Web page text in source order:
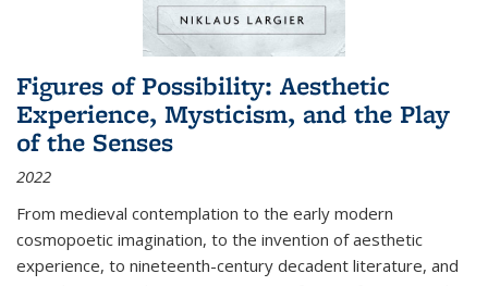
Figures of Possibility: Aesthetic
Experience, Mysticism, and the Play
of the Senses
2022
From medieval contemplation to the early modern
cosmopoetic imagination, to the invention of aesthetic
experience, to nineteenth-century decadent literature, and